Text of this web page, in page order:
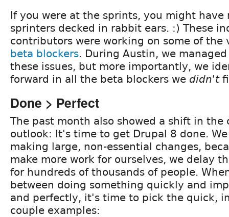
If you were at the sprints, you might have
sprinters decked in rabbit ears. :) These
contributors were working on some of
beta blockers. During Austin, we
these issues, but more importantly, we
forward in all the beta blockers we didn't
Done > Perfect
The past month also showed a shift in the
outlook: It's time to get Drupal 8 done.
making large, non-essential changes,
make more work for ourselves, we delay
for hundreds of thousands of people.
between doing something quickly and
and perfectly, it's time to pick the quick,
couple examples: